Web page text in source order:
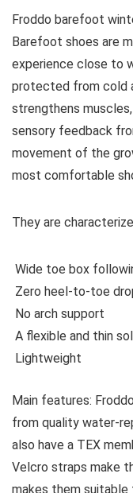
Froddo barefoot
Barefoot shoes are
experience close to
protected from cold
strengthens
sensory feedback
movement of the
most comfortable
They are
Wide toe box
Zero heel-to-toe
No arch support
A flexible and thin
Lightweight
Main features:
from quality water-
also have a TEX
Velcro straps make
makes them suitable